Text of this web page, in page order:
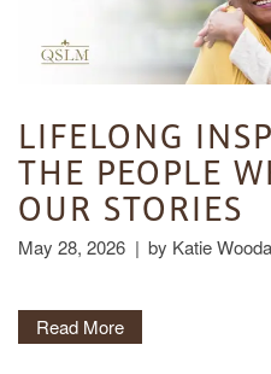
LIFELONG
THE PEOPLE
OUR STORIES
May 28, 2026 | by Katie
Read More